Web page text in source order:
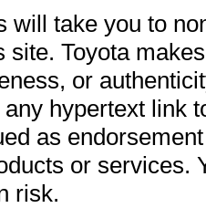
will take you to
site. Toyota
or
hypertext link
as
or services.
risk.